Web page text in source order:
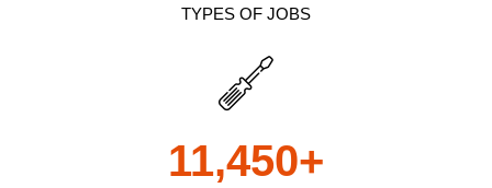
TYPES OF JOBS
11,450+